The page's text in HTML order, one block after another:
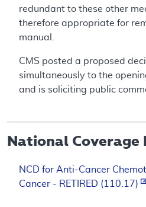
redundant to these other
therefore appropriate for
manual.
CMS posted a proposed
simultaneously to the
and is soliciting public
National
NCD for Anti-Cancer
Cancer - RETIRED (110.17)